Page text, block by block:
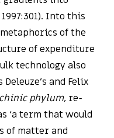
Into this
of the
of expenditure
technology also
and Felix
phylum, re-
‘a term that would
of matter and